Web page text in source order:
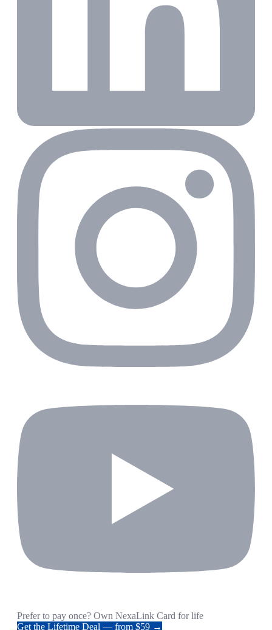
Prefer to pay once? Own NexaLink Card for life
Get the Lifetime Deal — from $59 →